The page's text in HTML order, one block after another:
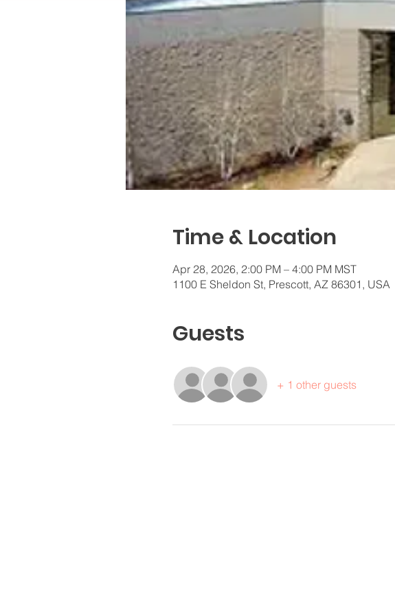
Time & Location
Apr 28, 2026, 2:00 PM – 4:00 PM MST
1100 E Sheldon St, Prescott, AZ 86301, USA
Guests
+ 1 other guests